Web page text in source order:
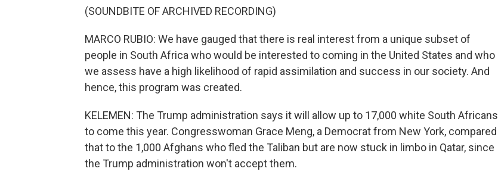
(SOUNDBITE OF ARCHIVED RECORDING)
MARCO RUBIO: We have gauged that there is real interest from a unique subset of
people in South Africa who would be interested to coming in the United States and who
we assess have a high likelihood of rapid assimilation and success in our society. And
hence, this program was created.
KELEMEN: The Trump administration says it will allow up to 17,000 white South Africans
to come this year. Congresswoman Grace Meng, a Democrat from New York, compared
that to the 1,000 Afghans who fled the Taliban but are now stuck in limbo in Qatar, since
the Trump administration won't accept them.